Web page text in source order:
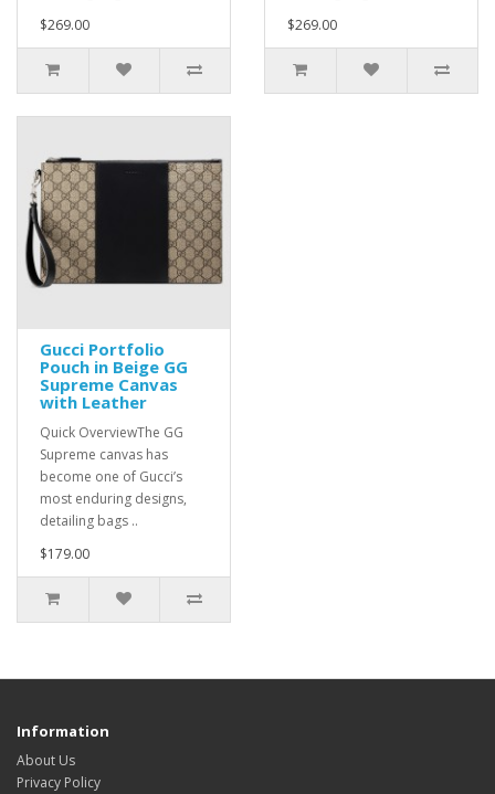
$269.00
$269.00
Gucci Portfolio
Pouch in Beige GG
Supreme Canvas
with Leather
Quick OverviewThe GG
Supreme canvas has
become one of Gucci’s
most enduring designs,
detailing bags ..
$179.00
Information
About Us
Privacy Policy